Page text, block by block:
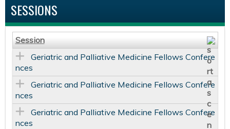
SESSIONS
Session
Geriatric and Palliative Medicine Fellows Confere
nces
Geriatric and Palliative Medicine Fellows Confere
nces
Geriatric and Palliative Medicine Fellows Confere
nces